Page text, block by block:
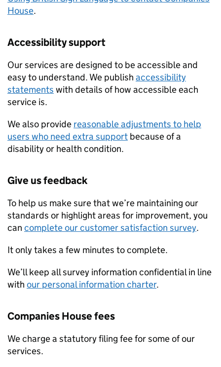
House.
Accessibility support
Our services are designed to be accessible and
easy to understand. We publish accessibility
statements with details of how accessible each
service is.
We also provide reasonable adjustments to help
users who need extra support because of a
disability or health condition.
Give us feedback
To help us make sure that we’re maintaining our
standards or highlight areas for improvement, you
can complete our customer satisfaction survey.
It only takes a few minutes to complete.
We’ll keep all survey information confidential in line
with our personal information charter.
Companies House fees
We charge a statutory filing fee for some of our
services.